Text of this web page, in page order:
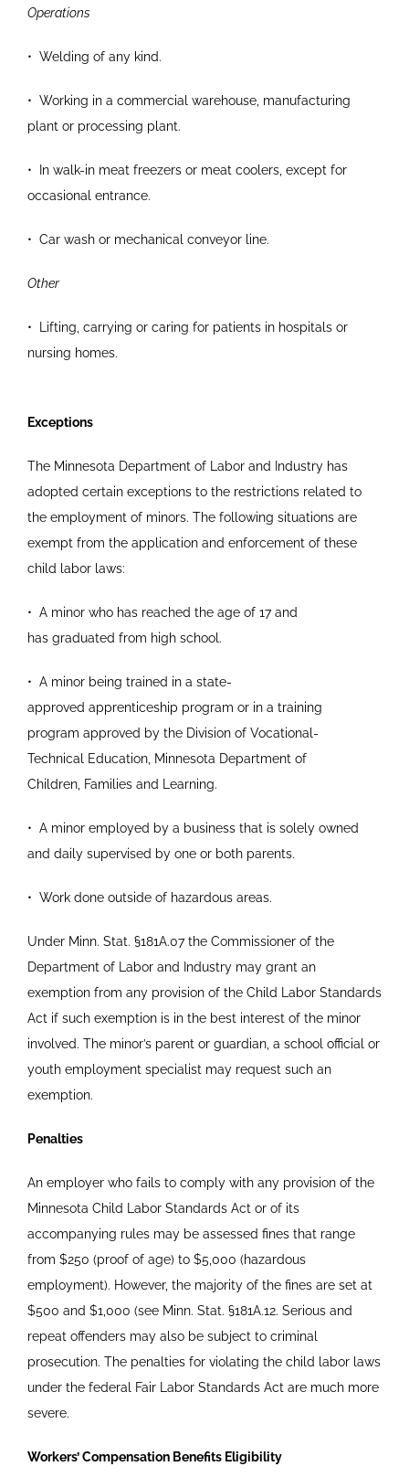
Operations
• Welding of any kind.
• Working in a commercial warehouse, manufacturing
plant or processing plant.
• In walk-in meat freezers or meat coolers, except for
occasional entrance.
• Car wash or mechanical conveyor line.
Other
• Lifting, carrying or caring for patients in hospitals or
nursing homes.
Exceptions
The Minnesota Department of Labor and Industry has
adopted certain exceptions to the restrictions related to
the employment of minors. The following situations are
exempt from the application and enforcement of these
child labor laws:
• A minor who has reached the age of 17 and
has graduated from high school.
• A minor being trained in a state-
approved apprenticeship program or in a training
program approved by the Division of Vocational-
Technical
Education, Minnesota Department of
Children, Families and Learning.
• A minor employed by a business that is solely owned
and daily supervised by one or both parents.
• Work done outside of hazardous areas.
Under Minn. Stat. §181A.07 the Commissioner of the
Department of Labor and Industry may grant an
exemption from any provision of the Child Labor Standards
Act if such exemption is in the best interest of the minor
involved. The minor’s parent or guardian, a school official or
youth employment specialist may request such an
exemption.
Penalties
An employer who fails to comply with any provision of the
Minnesota Child Labor Standards Act or of its
accompanying rules may be assessed fines that range
from $250 (proof of age) to $5,000 (hazardous
employment). However, the majority of the fines are set at
$500 and $1,000 (see Minn. Stat. §181A.12. Serious and
repeat offenders may also be subject to criminal
prosecution. The penalties for violating the child labor laws
under the federal Fair Labor Standards Act are much more
severe.
Workers’ Compensation Benefits Eligibility